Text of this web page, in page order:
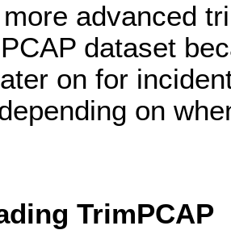
advanced
dataset
on for
on
TrimPCAP